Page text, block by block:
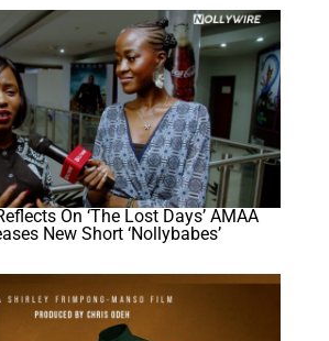
On ‘The Lost Days’ AMAA
New Short ‘Nollybabes’